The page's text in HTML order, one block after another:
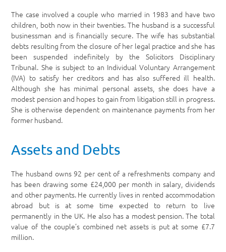
The case involved a couple who married in 1983 and have two
children, both now in their twenties. The husband is a successful
businessman and is financially secure. The wife has substantial
debts resulting from the closure of her legal practice and she has
been suspended indefinitely by the Solicitors Disciplinary
Tribunal. She is subject to an Individual Voluntary Arrangement
(IVA) to satisfy her creditors and has also suffered ill health.
Although she has minimal personal assets, she does have a
modest pension and hopes to gain from litigation still in progress.
She is otherwise dependent on maintenance payments from her
former husband.
Assets and Debts
The husband owns 92 per cent of a refreshments company and
has been drawing some £24,000 per month in salary, dividends
and other payments. He currently lives in rented accommodation
abroad but is at some time expected to return to live
permanently in the UK. He also has a modest pension. The total
value of the couple’s combined net assets is put at some £7.7
million.